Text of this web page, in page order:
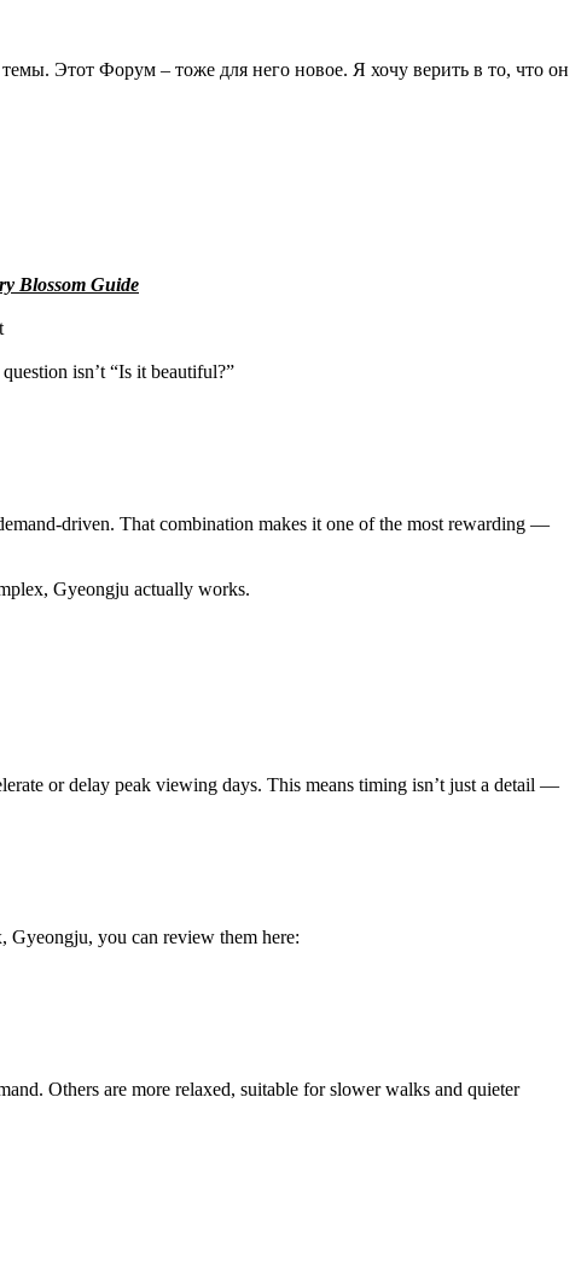
Этот Форум – тоже для него новое. Я хочу верить в то, что он
Blossom Guide
isn’t “Is it beautiful?”
driven. That combination makes it one of the most rewarding —
Gyeongju actually works.
or delay peak viewing days. This means timing isn’t just a detail —
you can review them here:
Others are more relaxed, suitable for slower walks and quieter